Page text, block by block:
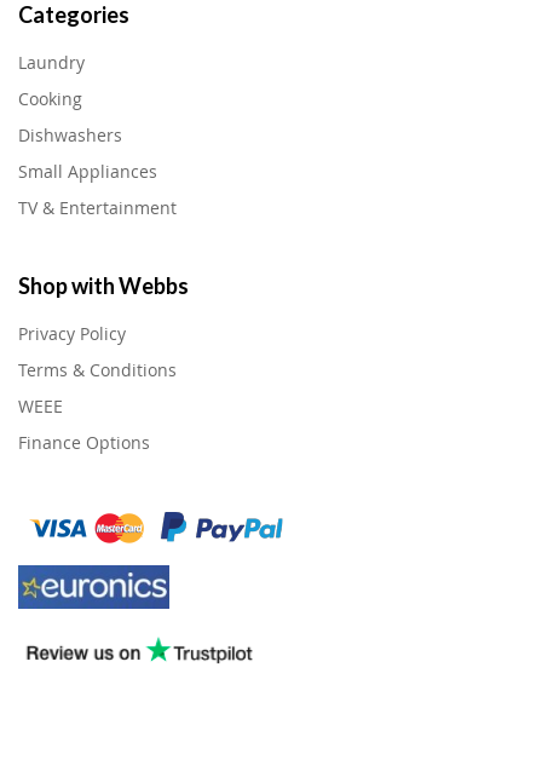
Categories
Laundry
Cooking
Dishwashers
Small Appliances
TV & Entertainment
Shop with Webbs
Privacy Policy
Terms & Conditions
WEEE
Finance Options